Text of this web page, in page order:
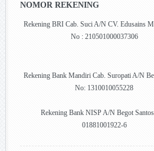
NOMOR REKENING
Rekening BRI Cab. Suci A/N CV. Edusains
No : 210501000037306
Rekening Bank Mandiri Cab. Suropati A/N
No: 1310010055228
Rekening Bank NISP A/N Begot
01881001922-6